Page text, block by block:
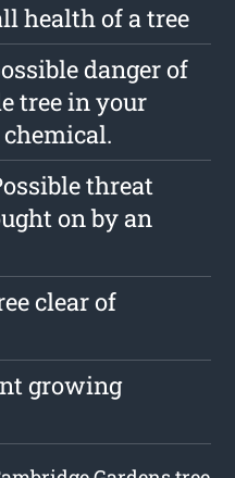
health of a tree
danger of
tree in your
threat
on by an
clear of
growing